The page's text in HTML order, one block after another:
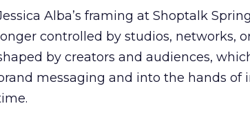
Alba’s framing at Shoptalk
longer controlled by studios, networks,
by creators and audiences,
messaging and into the hands